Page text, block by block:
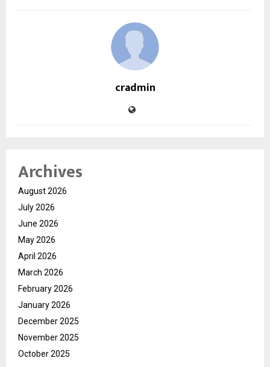
cradmin
Archives
August 2026
July 2026
June 2026
May 2026
April 2026
March 2026
February 2026
January 2026
December 2025
November 2025
October 2025